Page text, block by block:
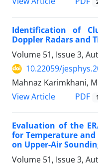
Identification of
Doppler Radars and
Volume 51, Issue 3,
10.22059/
Mahnaz Karimkhani,
View Article
PDF
Evaluation of the
for Temperature
on Upper-Air
Volume 51, Issue 3,